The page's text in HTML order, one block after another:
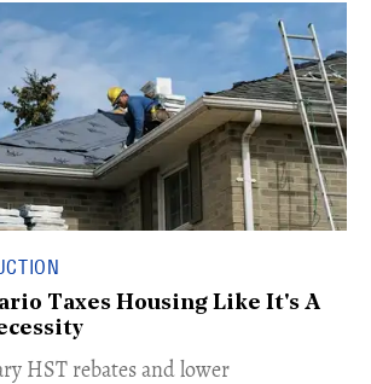
Taxes Housing Like It's A
HST rebates and lower